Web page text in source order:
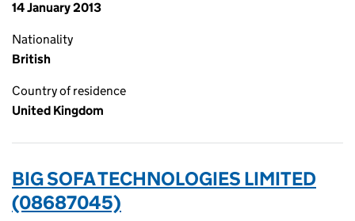
14 January 2013
Nationality
British
Country of residence
United Kingdom
BIG SOFA TECHNOLOGIES LIMITED
(08687045)